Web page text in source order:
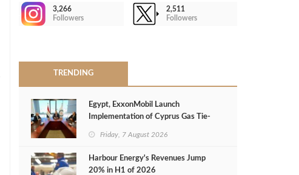
3,266
Followers
2,511
Followers
TRENDING
Egypt, ExxonMobil Launch
Implementation of Cyprus Gas Tie-
Friday, 7 August 2026
Harbour Energy's Revenues Jump
20% in H1 of 2026